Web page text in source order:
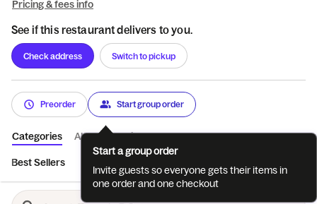
Pricing & fees info
See if this restaurant delivers to you.
Check address Switch to pickup
Preorder Start group order
Categories About Reviews
Best Sellers
Start a group order
Invite guests so everyone gets their items in
one order and one checkout